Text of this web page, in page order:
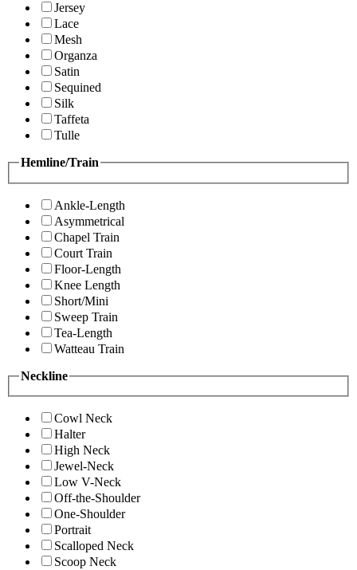
Jersey
Lace
Mesh
Organza
Satin
Sequined
Silk
Taffeta
Tulle
Hemline/Train
Ankle-Length
Asymmetrical
Chapel Train
Court Train
Floor-Length
Knee Length
Short/Mini
Sweep Train
Tea-Length
Watteau Train
Neckline
Cowl Neck
Halter
High Neck
Jewel-Neck
Low V-Neck
Off-the-Shoulder
One-Shoulder
Portrait
Scalloped Neck
Scoop Neck